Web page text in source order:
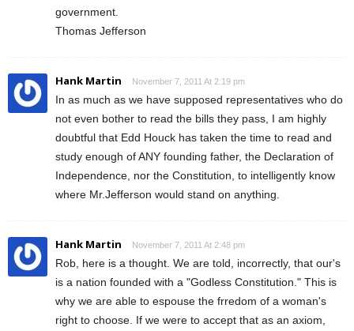
government.
Thomas Jefferson
Hank Martin November 7, 2011 At 2:19 pm
In as much as we have supposed representatives who do
not even bother to read the bills they pass, I am highly
doubtful that Edd Houck has taken the time to read and
study enough of ANY founding father, the Declaration of
Independence, nor the Constitution, to intelligently know
where Mr.Jefferson would stand on anything.
Hank Martin November 7, 2011 At 2:48 pm
Rob, here is a thought. We are told, incorrectly, that our's
is a nation founded with a "Godless Constitution." This is
why we are able to espouse the frredom of a woman's
right to choose. If we were to accept that as an axiom,